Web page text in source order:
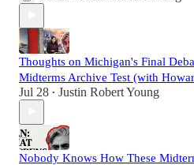
Thoughts on Michigan's Final
Midterms Archive Test (with
Jul 28 • Justin Robert Young
Nobody Knows How These